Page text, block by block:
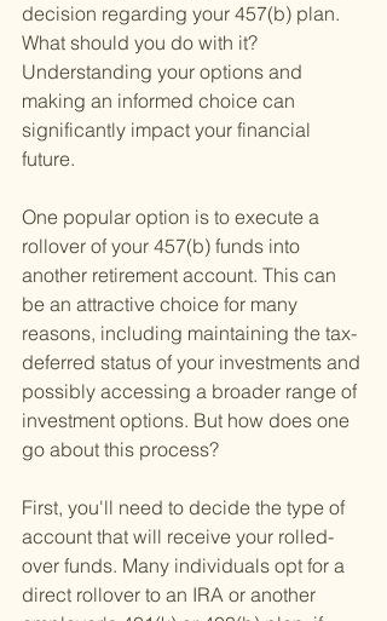
decision regarding your 457(b) plan.
What should you do with it?
Understanding your options and
making an informed choice can
significantly impact your financial
future.
One popular option is to execute a
rollover of your 457(b) funds into
another retirement account. This can
be an attractive choice for many
reasons, including maintaining the tax-
deferred status of your investments and
possibly accessing a broader range of
investment options. But how does one
go about this process?
First, you'll need to decide the type of
account that will receive your rolled-
over funds. Many individuals opt for a
direct rollover to an IRA or another